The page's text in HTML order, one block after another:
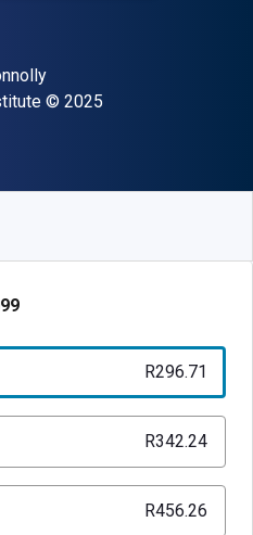
Copyright
© 2025
R296.71
R342.24
R456.26